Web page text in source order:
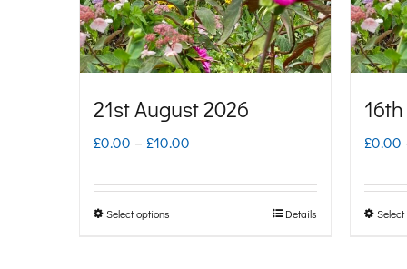
21st August 2026
£0.00 – £10.00
Select options Details
£0.00